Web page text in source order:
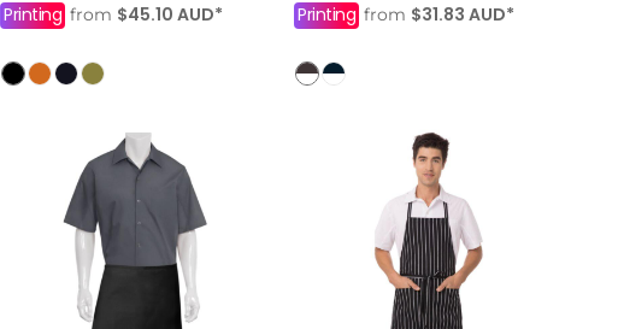
Printing from $45.10 AUD* Printing from $31.83 AUD*